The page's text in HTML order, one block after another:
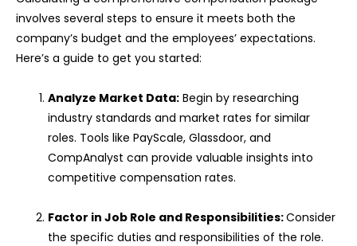
involves several steps to ensure it meets both the
company’s budget and the employees’ expectations.
Here’s a guide to get you started:
Analyze Market Data: Begin by researching
industry standards and market rates for similar
roles. Tools like PayScale, Glassdoor, and
CompAnalyst can provide valuable insights into
competitive compensation rates.
Factor in Job Role and Responsibilities:Consider
the specific duties and responsibilities of the role.